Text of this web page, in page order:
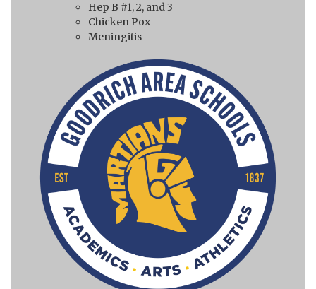
Hep B #1, 2, and 3
Chicken Pox
Meningitis